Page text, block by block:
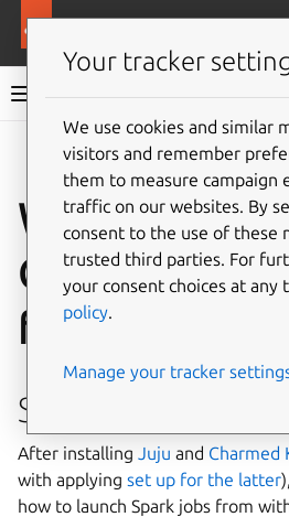
Charmed Apache Spark 3.5
Working with
Charmed
from within a
Setup
After installing Juju and Charmed
with applying set up for the latter
how to launch Spark jobs from
Your tracker
We use cookies and similar
visitors and remember
them to measure campaign
traffic on our websites. By
consent to the use of these
trusted third parties. For
your consent choices at any
policy.
Manage your tracker